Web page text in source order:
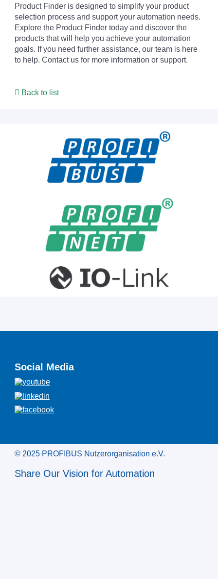
Product Finder is designed to simplify your product
selection process and support your automation needs.
Explore the Product Finder today and discover the
products that will help you achieve your automation
goals. If you need further assistance, our team is here
to help. Contact us for more information or support.
Back to list
Social Media
© 2025 PROFIBUS Nutzerorganisation e.V.
Share Our Vision for Automation